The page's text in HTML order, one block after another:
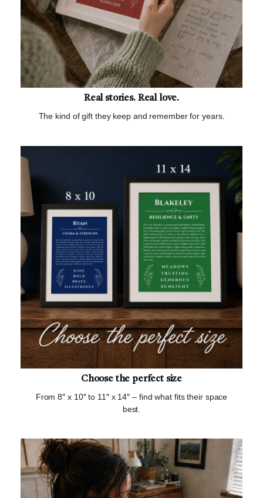
Real stories. Real love.
The kind of gift they keep and remember for years.
Choose the perfect size
From 8″ x 10″ to 11″ x 14″ – find what fits their space
best.